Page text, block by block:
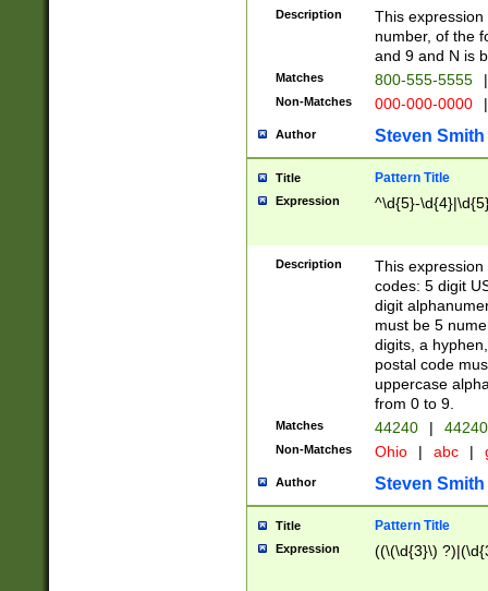
Description
This
number, of the
and 9 and N is
Matches 800-555-5555 |
Non-Matches 000-000-0000 |
Author Steven Smith
Title Pattern Title
Expression ^\d{5}-
Description
This
codes: 5 digit
digit
must be 5
digits, a
postal code
uppercase
from 0 to 9.
Matches 44240 |
Non-Matches Ohio | abc |
Author Steven Smith
Title Pattern Title
Expression ((\(\d{3}\)